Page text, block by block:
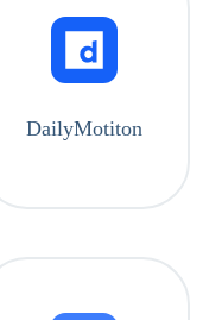
DailyMotiton